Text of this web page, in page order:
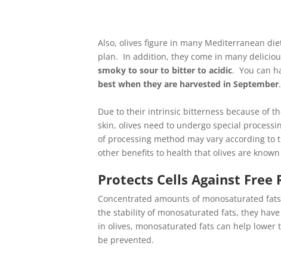
Also, olives figure in many Mediterranean
plan. In addition, they come in many
smoky to sour to bitter to acidic. You can
best when they are harvested in September.
Due to their intrinsic bitterness because of
skin, olives need to undergo special
of processing method may vary according
other benefits to health that olives are known
Protects Cells Against Free
Concentrated amounts of monosaturated
the stability of monosaturated fats, they
in olives, monosaturated fats can help
be prevented.